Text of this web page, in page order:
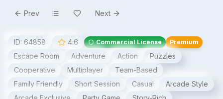
Prev Next
ID: 64858 4.6 Commercial License Premium
Escape Room Adventure Action
Puzzles
Cooperative
Multiplayer
Team-Based
Family Friendly
Short Session Casual
Arcade Style